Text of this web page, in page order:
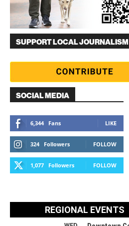
SUPPORT LOCAL JOURNALISM
SOCIAL MEDIA
6,344 Fans LIKE
324 Followers FOLLOW
1,077 Followers FOLLOW